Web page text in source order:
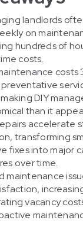
landlords
on
hundreds of
costs.
costs
DIY
than it
accelerate
transforming
fixes into major
over time.
maintenance
vacancy